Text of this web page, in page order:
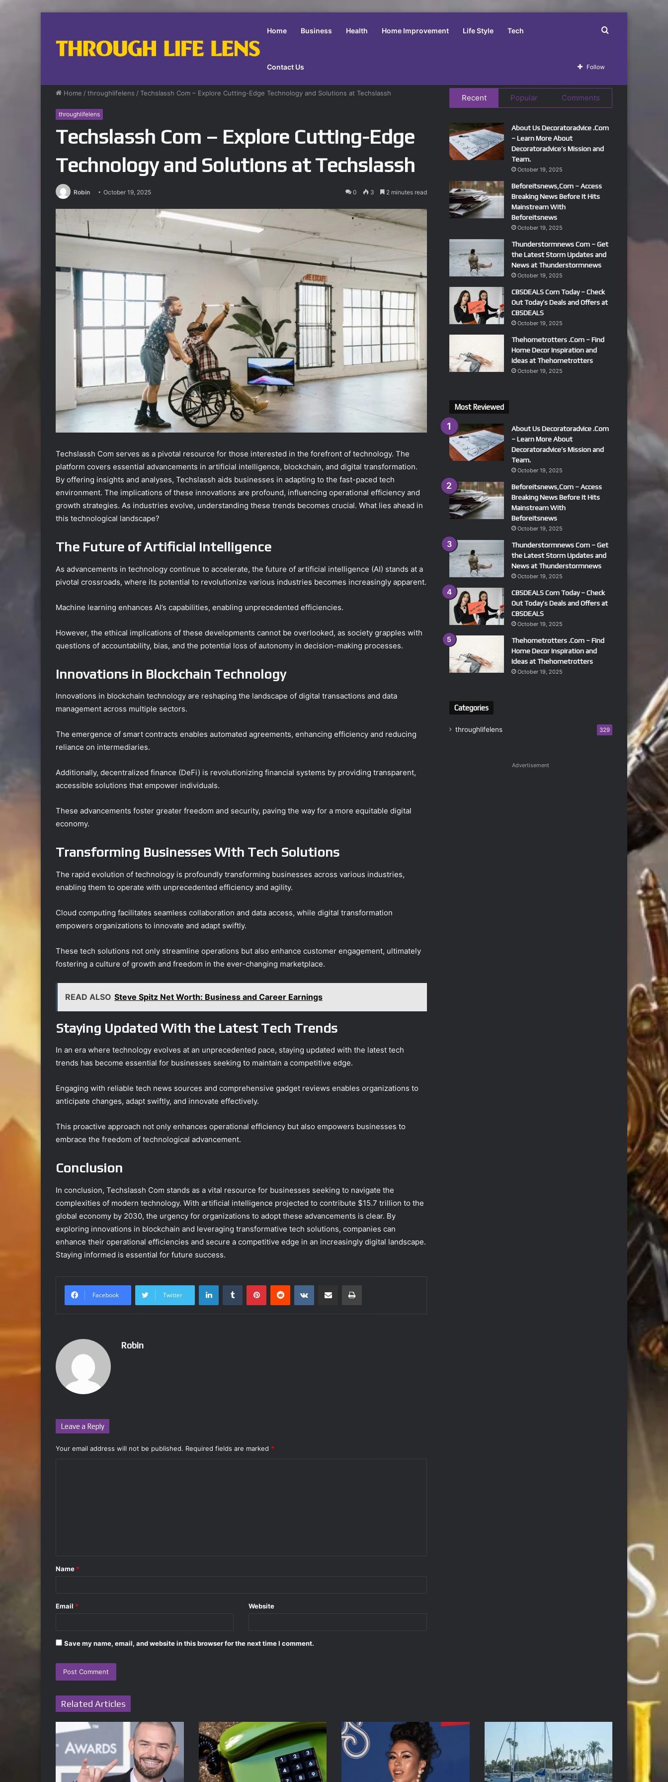
Home Business Health Home Improvement Life Style Tech
Contact Us
Search
Follow
Home / throughlifelens / Techslassh Com – Explore Cutting-Edge Technology and Solutions at Techslassh
throughlifelens
Techslassh Com – Explore Cutting-Edge
Technology and Solutions at Techslassh
Robin October 19, 2025 0 3 2 minutes read
Techslassh Com serves as a pivotal resource for those interested in the forefront of technology. The
platform covers essential advancements in artificial intelligence, blockchain, and digital transformation.
By offering insights and analyses, Techslassh aids businesses in adapting to the fast-paced tech
environment. The implications of these innovations are profound, influencing operational efficiency and
growth strategies. As industries evolve, understanding these trends becomes crucial. What lies ahead in
this technological landscape?
The Future of Artificial Intelligence
As advancements in technology continue to accelerate, the future of artificial intelligence (AI) stands at a
pivotal crossroads, where its potential to revolutionize various industries becomes increasingly apparent.
Machine learning enhances AI’s capabilities, enabling unprecedented efficiencies.
However, the ethical implications of these developments cannot be overlooked, as society grapples with
questions of accountability, bias, and the potential loss of autonomy in decision-making processes.
Innovations in Blockchain Technology
Innovations in blockchain technology are reshaping the landscape of digital transactions and data
management across multiple sectors.
The emergence of smart contracts enables automated agreements, enhancing efficiency and reducing
reliance on intermediaries.
Additionally, decentralized finance (DeFi) is revolutionizing financial systems by providing transparent,
accessible solutions that empower individuals.
These advancements foster greater freedom and security, paving the way for a more equitable digital
economy.
Transforming Businesses With Tech Solutions
The rapid evolution of technology is profoundly transforming businesses across various industries,
enabling them to operate with unprecedented efficiency and agility.
Cloud computing facilitates seamless collaboration and data access, while digital transformation
empowers organizations to innovate and adapt swiftly.
These tech solutions not only streamline operations but also enhance customer engagement, ultimately
fostering a culture of growth and freedom in the ever-changing marketplace.
READ ALSO Steve Spitz Net Worth: Business and Career Earnings
Staying Updated With the Latest Tech Trends
In an era where technology evolves at an unprecedented pace, staying updated with the latest tech
trends has become essential for businesses seeking to maintain a competitive edge.
Engaging with reliable tech news sources and comprehensive gadget reviews enables organizations to
anticipate changes, adapt swiftly, and innovate effectively.
This proactive approach not only enhances operational efficiency but also empowers businesses to
embrace the freedom of technological advancement.
Conclusion
In conclusion, Techslassh Com stands as a vital resource for businesses seeking to navigate the
complexities of modern technology. With artificial intelligence projected to contribute $15.7 trillion to the
global economy by 2030, the urgency for organizations to adopt these advancements is clear. By
exploring innovations in blockchain and leveraging transformative tech solutions, companies can
enhance their operational efficiencies and secure a competitive edge in an increasingly digital landscape.
Staying informed is essential for future success.
Facebook Twitter
LinkedInTumblr PinterestReddit VKontakteShare via Email Print
Robin
Leave a Reply
Your email address will not be published. Required fields are marked *
*
Name *
Email * Website
Save my name, email, and website in this browser for the next time I comment.
Recent Popular Comments
About Us Decoratoradvice .Com
– Learn More About
Decoratoradvice’s Mission and
Team.
October 19, 2025
Beforeitsnews,Com – Access
Breaking News Before It Hits
Mainstream With
Beforeitsnews
October 19, 2025
Thunderstormnews Com – Get
the Latest Storm Updates and
News at Thunderstormnews
October 19, 2025
CBSDEALS Com Today – Check
Out Today’s Deals and Offers at
CBSDEALS
October 19, 2025
Thehometrotters .Com – Find
Home Decor Inspiration and
Ideas at Thehometrotters
October 19, 2025
Most Reviewed
About Us Decoratoradvice .Com
– Learn More About
Decoratoradvice’s Mission and
Team.
October 19, 2025
Beforeitsnews,Com – Access
Breaking News Before It Hits
Mainstream With
Beforeitsnews
October 19, 2025
Thunderstormnews Com – Get
the Latest Storm Updates and
News at Thunderstormnews
October 19, 2025
CBSDEALS Com Today – Check
Out Today’s Deals and Offers at
CBSDEALS
October 19, 2025
Thehometrotters .Com – Find
Home Decor Inspiration and
Ideas at Thehometrotters
October 19, 2025
Categories
throughlifelens 329
Advertisement
Related Articles